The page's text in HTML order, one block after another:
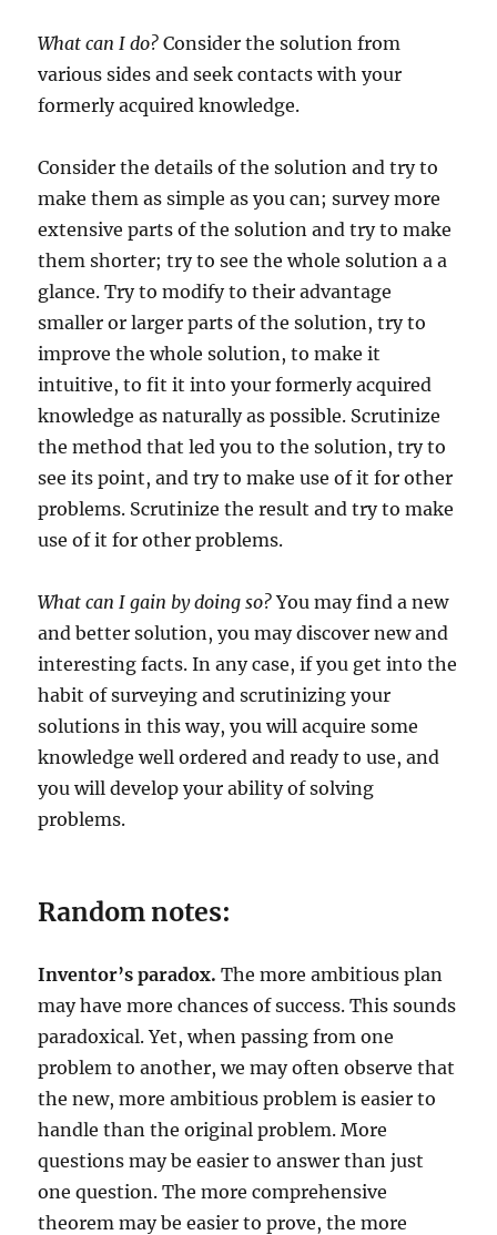
What can I do?Consider the solution from
various sides and seek contacts with your
formerly acquired knowledge.
Consider the details of the solution and try to
make them as simple as you can; survey more
extensive parts of the solution and try to make
them shorter; try to see the whole solution a a
glance. Try to modify to their advantage
smaller or larger parts of the solution, try to
improve the whole solution, to make it
intuitive, to fit it into your formerly acquired
knowledge as naturally as possible. Scrutinize
the method that led you to the solution, try to
see its point, and try to make use of it for other
problems. Scrutinize the result and try to make
use of it for other problems.
What can I gain by doing so?You may find a new
and better solution, you may discover new and
interesting facts. In any case, if you get into the
habit of surveying and scrutinizing your
solutions in this way, you will acquire some
knowledge well ordered and ready to use, and
you will develop your ability of solving
problems.
Random notes:
Inventor’s paradox.The more ambitious plan
may have more chances of success. This sounds
paradoxical. Yet, when passing from one
problem to another, we may often observe that
the new, more ambitious problem is easier to
handle than the original problem. More
questions may be easier to answer than just
one question. The more comprehensive
theorem may be easier to prove, the more